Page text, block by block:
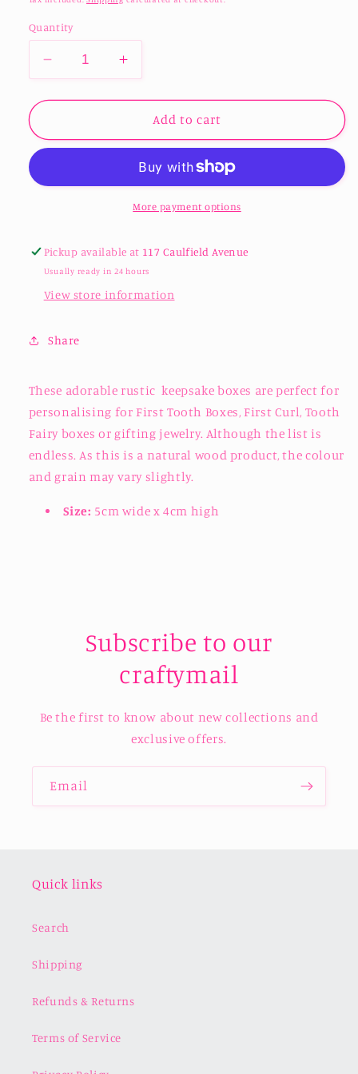
Quantity
Decrease
quantity
for
round
with
Increase
quantity
for
Wood
round
box
with
Lid
Add to cart
More payment options
Pickup available at 117 Caulfield Avenue
Usually ready in 24 hours
View store information
Share
These adorable rustic keepsake boxes are perfect for
personalising for First Tooth Boxes, First Curl, Tooth
Fairy boxes or gifting jewelry. Although the list is
endless. As this is a natural wood product, the colour
and grain may vary slightly.
Size: 5cm wide x 4cm high
Subscribe to our
craftymail
Be the first to know about new collections and
exclusive offers.
Email
Quick links
Search
Shipping
Refunds & Returns
Terms of Service